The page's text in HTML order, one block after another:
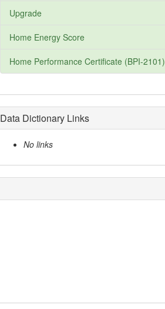
Upgrade
Home Energy Score
Home Performance Certificate (BPI-2101)
Data Dictionary Links
No links